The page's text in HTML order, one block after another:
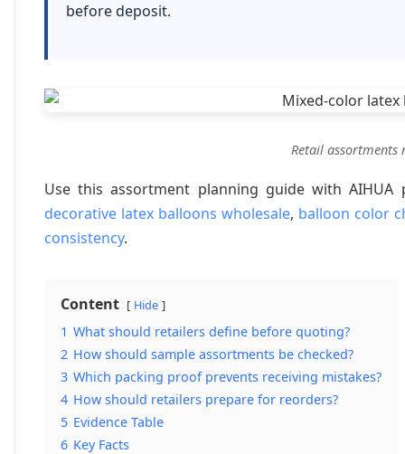
before deposit.
Retail assortments
Use this assortment planning guide with
decorative latex balloons wholesale, balloon color
consistency.
Content Hide
1 What should retailers define before quoting?
2 How should sample assortments be checked?
3 Which packing proof prevents receiving mistakes?
4 How should retailers prepare for reorders?
5 Evidence Table
6 Key Facts